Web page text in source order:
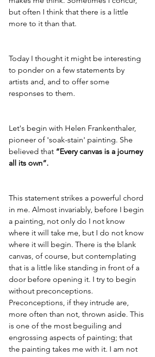
but often I think that there is a little
more to it than that.
Today I thought it might be interesting
to ponder on a few statements by
artists and, and to offer some
responses to them.
Let's begin with Helen Frankenthaler,
pioneer of 'soak-stain' painting. She
believed that “Every canvas is a journey
all its own”.
This statement strikes a powerful chord
in me. Almost invariably, before I begin
a painting, not only do I not know
where it will take me, but I do not know
where it will begin. There is the blank
canvas, of course, but contemplating
that is a little like standing in front of a
door before opening it. I try to begin
without preconceptions.
Preconceptions, if they intrude are,
more often than not, thrown aside. This
is one of the most beguiling and
engrossing aspects of painting; that
the painting takes me with it. I am not